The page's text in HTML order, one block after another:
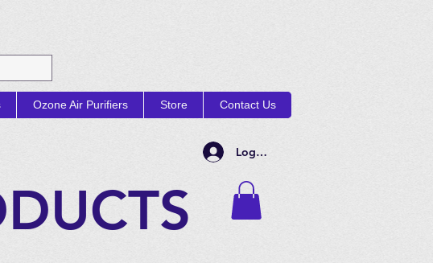
Ozone Air Purifiers Store Contact Us
Log In